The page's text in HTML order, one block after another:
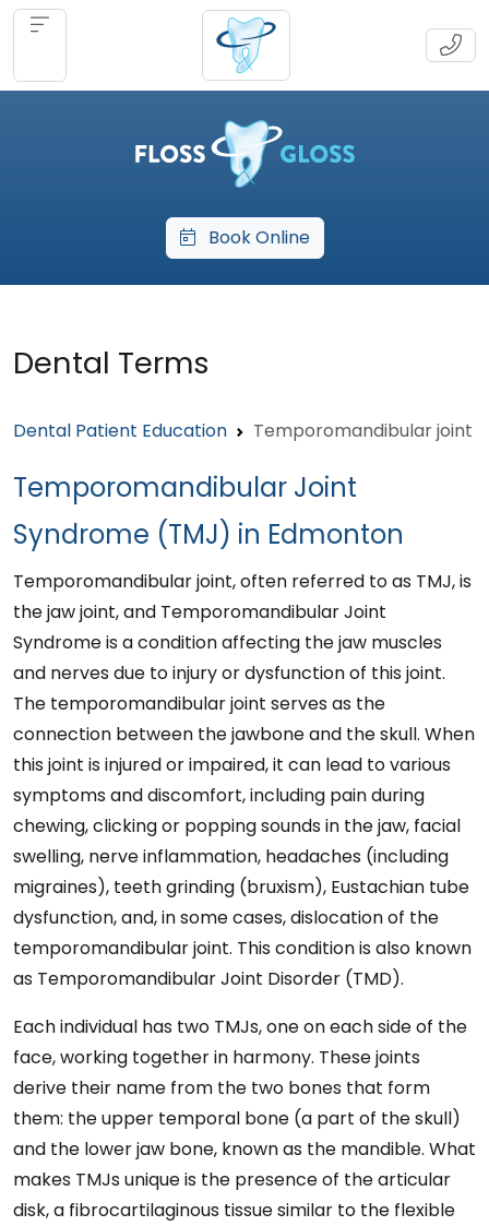
Book Online
Dental Terms
Dental Patient Education Temporomandibular joint
Temporomandibular Joint
Syndrome (TMJ) in Edmonton
Temporomandibular joint, often referred to as TMJ, is
the jaw joint, and Temporomandibular Joint
Syndrome is a condition affecting the jaw muscles
and nerves due to injury or dysfunction of this joint.
The temporomandibular joint serves as the
connection between the jawbone and the skull. When
this joint is injured or impaired, it can lead to various
symptoms and discomfort, including pain during
chewing, clicking or popping sounds in the jaw, facial
swelling, nerve inflammation, headaches (including
migraines), teeth grinding (bruxism), Eustachian tube
dysfunction, and, in some cases, dislocation of the
temporomandibular joint. This condition is also known
as Temporomandibular Joint Disorder (TMD).
Each individual has two TMJs, one on each side of the
face, working together in harmony. These joints
derive their name from the two bones that form
them: the upper temporal bone (a part of the skull)
and the lower jaw bone, known as the mandible. What
makes TMJs unique is the presence of the articular
disk, a fibrocartilaginous tissue similar to the flexible